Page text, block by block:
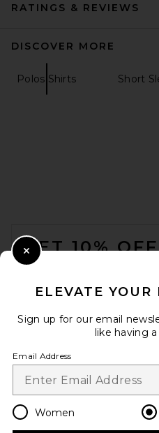
RATINGS & REVIEWS
DISCOVER MORE
Polos Shirts Short
GET 10% OFF
en
ELEVATE
Sign up for our email
like having
Email Address
Women
Close Modal